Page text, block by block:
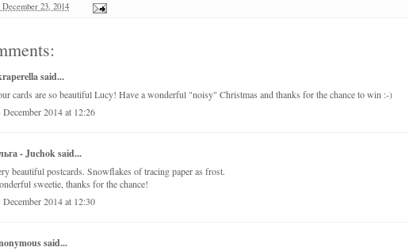
December 23, 2014
said...
cards are so beautiful Lucy! Have a wonderful "noisy" Christmas and thanks for the chance to win :-)
December 2014 at 12:26
- Juchoksaid...
beautiful postcards. Snowflakes of tracing paper as frost.
sweetie, thanks for the chance!
December 2014 at 12:30
said...